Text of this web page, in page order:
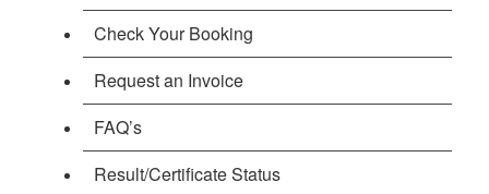
Check Your Booking
Request an Invoice
FAQ’s
Result/Certificate Status